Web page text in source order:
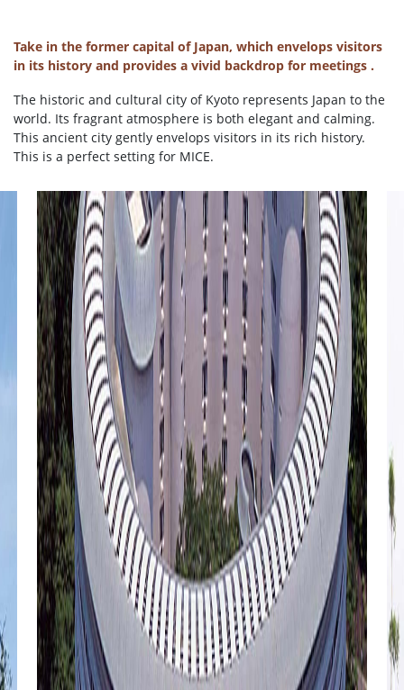
Take in the former capital of Japan, which envelops visitors
in its history and provides a vivid backdrop for meetings .
The historic and cultural city of Kyoto represents Japan to the
world. Its fragrant atmosphere is both elegant and calming.
This ancient city gently envelops visitors in its rich history.
This is a perfect setting for MICE.